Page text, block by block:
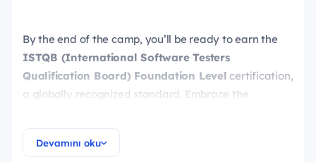
By the end of the camp, you’ll be ready to earn the
ISTQB (International Software Testers
Qualification Board) Foundation Level certification,
a globally recognized standard. Embrace the
to provide the tools and support you need every step
of the way.
Devamını oku